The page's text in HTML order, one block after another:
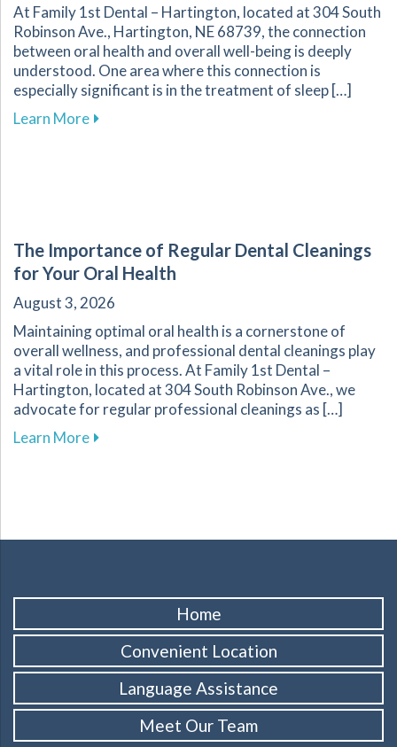
At Family 1st Dental – Hartington, located at 304 South
Robinson Ave., Hartington, NE 68739, the connection
between oral health and overall well-being is deeply
understood. One area where this connection is
especially significant is in the treatment of sleep […]
Learn Moreabout Improve Your Sleep Quality with
The Importance of Regular Dental Cleanings
for Your Oral Health
August 3, 2026
Maintaining optimal oral health is a cornerstone of
overall wellness, and professional dental cleanings play
a vital role in this process. At Family 1st Dental –
Hartington, located at 304 South Robinson Ave., we
advocate for regular professional cleanings as […]
Learn Moreabout The Importance of Regular Dental
Home
Convenient Location
Language Assistance
Meet Our Team